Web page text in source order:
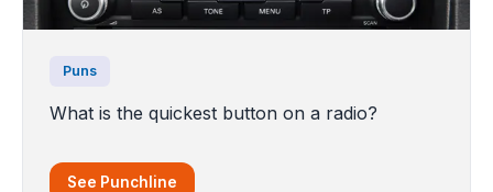
Puns
What is the quickest button on a radio?
See Punchline